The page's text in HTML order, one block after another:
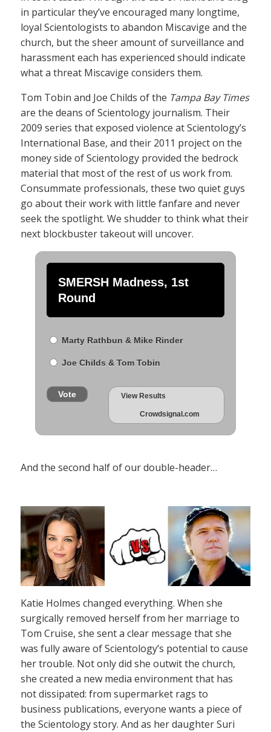
in particular they’ve encouraged many longtime,
loyal Scientologists to abandon Miscavige and the
church, but the sheer amount of surveillance and
harassment each has experienced should indicate
what a threat Miscavige considers them.
Tom Tobin and Joe Childs of the Tampa Bay Times
are the deans of Scientology journalism. Their
2009 series that exposed violence at Scientology’s
International Base, and their 2011 project on the
money side of Scientology provided the bedrock
material that most of the rest of us work from.
Consummate professionals, these two quiet guys
go about their work with little fanfare and never
seek the spotlight. We shudder to think what their
next blockbuster takeout will uncover.
SMERSH Madness, 1st
Round
Marty Rathbun & Mike Rinder
Joe Childs & Tom Tobin
Vote View Results
Crowdsignal.com
And the second half of our double-header…
Katie Holmes changed everything. When she
surgically removed herself from her marriage to
Tom Cruise, she sent a clear message that she
was fully aware of Scientology’s potential to cause
her trouble. Not only did she outwit the church,
she created a new media environment that has
not dissipated: from supermarket rags to
business publications, everyone wants a piece of
the Scientology story. And as her daughter Suri